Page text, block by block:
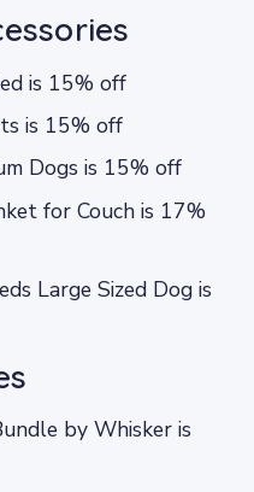
is 15% off
is 15% off
Dogs is 15% off
for Couch is 17%
Large Sized Dog is
by Whisker is